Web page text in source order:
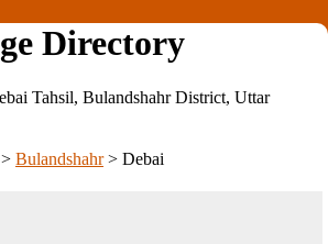
Directory
Tahsil, Bulandshahr District, Uttar
> Bulandshahr> Debai